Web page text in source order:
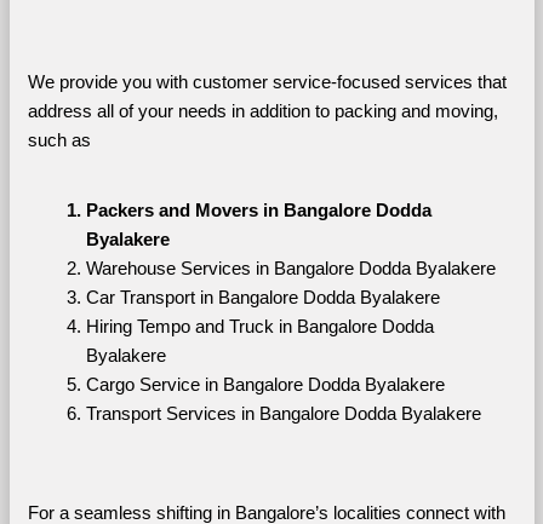
We provide you with customer service-focused services that
address all of your needs in addition to packing and moving,
such as
Packers and Movers in Bangalore Dodda
Byalakere
Warehouse Services in Bangalore Dodda Byalakere
Car Transport in Bangalore Dodda Byalakere
Hiring Tempo and Truck in Bangalore Dodda
Byalakere
Cargo Service in Bangalore Dodda Byalakere
Transport Services in Bangalore Dodda Byalakere
For a seamless shifting in Bangalore’s localities connect with